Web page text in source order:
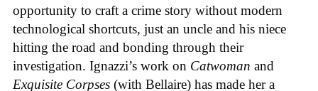
opportunity to craft a crime story without modern
technological shortcuts, just an uncle and his niece
hitting the road and bonding through their
investigation. Ignazzi’s work on Catwoman and
Exquisite Corpses (with Bellaire) has made her a